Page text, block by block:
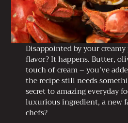
Disappointed by your creamy
flavor? It happens. Butter,
touch of cream – you’ve
the recipe still needs
secret to amazing everyday
luxurious ingredient, a new
chefs?